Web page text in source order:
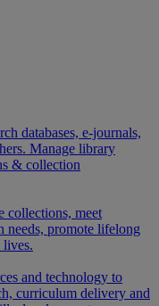
databases, e-journals,
Manage library
& collection
collections, meet
needs, promote lifelong
lives.
and technology to
curriculum delivery and